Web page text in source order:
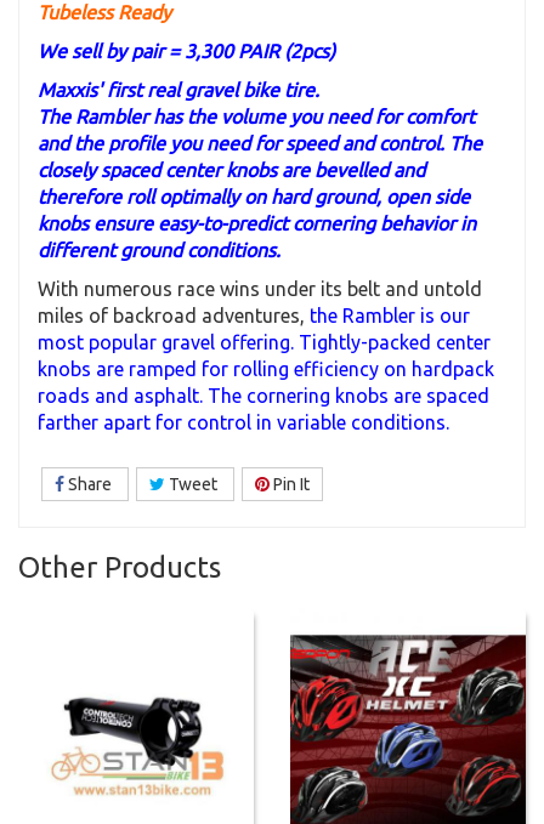
Tubeless Ready
We sell by pair = 3,300 PAIR (2pcs)
Maxxis' first real gravel bike tire.
The Rambler has the volume you need for comfort
and the profile you need for speed and control. The
closely spaced center knobs are bevelled and
therefore roll optimally on hard ground, open side
knobs ensure easy-to-predict cornering behavior in
different ground conditions.
With numerous race wins under its belt and untold
miles of backroad adventures, the Rambler is our
most popular gravel offering. Tightly-packed center
knobs are ramped for rolling efficiency on hardpack
roads and asphalt. The cornering knobs are spaced
farther apart for control in variable conditions.
Share Tweet Pin It
Other Products